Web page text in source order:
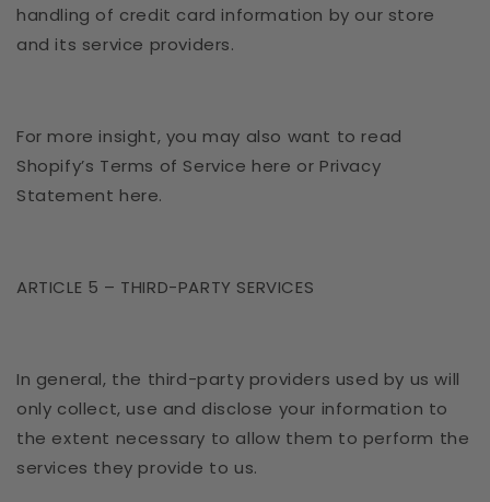
handling of credit card information by our store
and its service providers.
For more insight, you may also want to read
Shopify’s Terms of Service here or Privacy
Statement here.
ARTICLE 5 – THIRD-PARTY SERVICES
In general, the third-party providers used by us will
only collect, use and disclose your information to
the extent necessary to allow them to perform the
services they provide to us.